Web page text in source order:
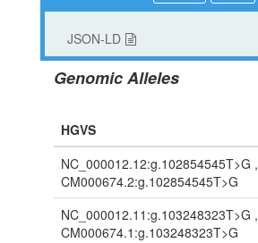
JSON-LD
Genomic Alleles
HGVS
NC_000012.12:g.102854545T>G ,
CM000674.2:g.102854545T>G
NC_000012.11:g.103248323T>G ,
CM000674.1:g.103248323T>G